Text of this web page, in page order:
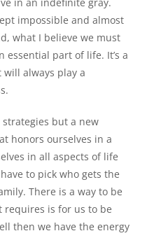
impossible and almost
what I believe we must
essential part of life. It’s a
always play a
but a new
honors ourselves in a
in all aspects of life
to pick who gets the
There is a way to be
requires is for us to be
then we have the energy